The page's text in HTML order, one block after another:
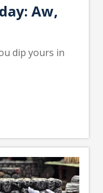
Aw,
dip yours in